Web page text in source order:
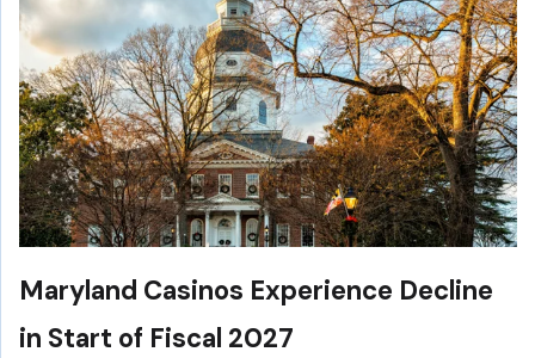
Maryland Casinos Experience Decline
in Start of Fiscal 2027